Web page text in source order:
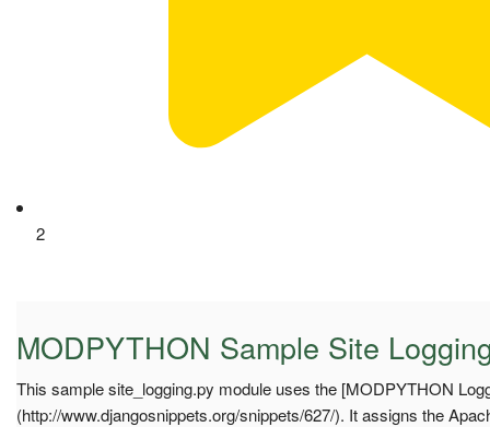
2
MODPYTHON Sample Site
This sample site_logging.py module uses the [MODPYTHON
(http://www.djangosnippets.org/snippets/627/). It assigns the